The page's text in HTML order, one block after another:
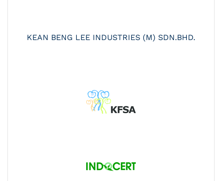
KEAN BENG LEE INDUSTRIES (M) SDN.BHD.